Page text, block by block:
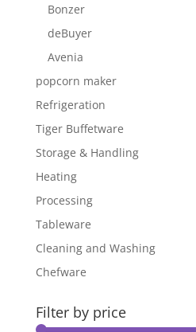
Bonzer
deBuyer
Avenia
popcorn maker
Refrigeration
Tiger Buffetware
Storage & Handling
Heating
Processing
Tableware
Cleaning and Washing
Chefware
Filter by price